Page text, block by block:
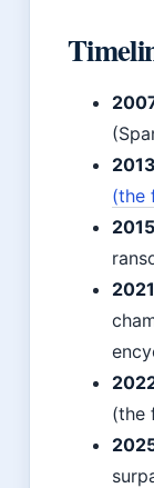
2013
(the
2015
2021
(the